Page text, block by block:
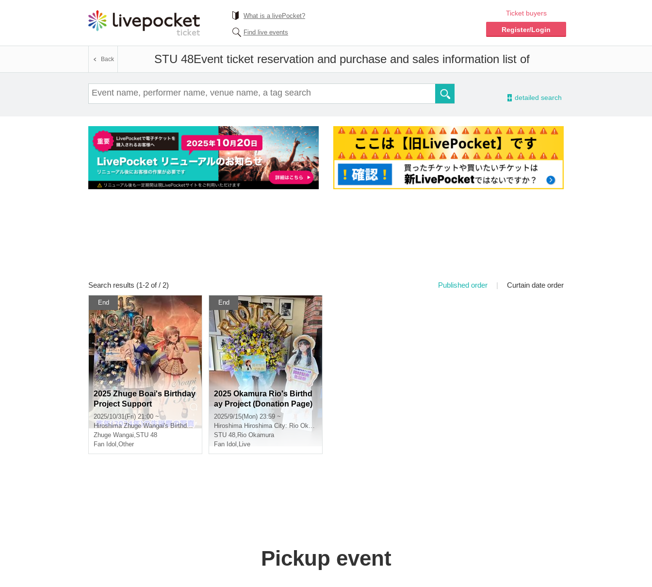
What is a livePocket?
Find live events
Ticket buyers
Register/Login
STU 48Event ticket reservation and purchase and sales information list of
Back
- detailed search
Search results (1-2 of / 2) Published order | Curtain date order
End
2025 Zhuge Boai's Birthday
Project Support
2025/10/31(Fri) 21:00 ~
Hiroshima Zhuge Wangai's Birthday Celebration Performance Venue
Zhuge Wangai,STU 48
Fan Idol ,Other
End
2025 Okamura Rio's Birthd
ay Project (Donation Page)
2025/9/15(Mon) 23:59 ~
Hiroshima Hiroshima City: Rio Okamura's Birthday Celebration Performance Venue
STU 48, Rio Okamura
Fan Idol , Live
Pickup event